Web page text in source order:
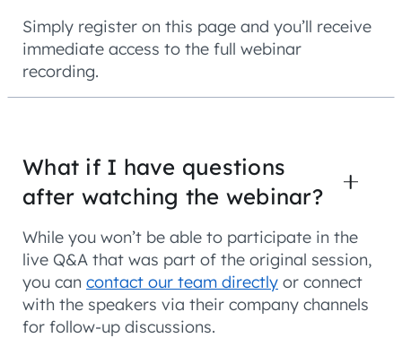
Simply register on this page and you’ll receive
immediate access to the full webinar
recording.
What if I have questions
after watching the webinar?
While you won’t be able to participate in the
live Q&A that was part of the original session,
you can contact our team directly or connect
with the speakers via their company channels
for follow-up discussions.